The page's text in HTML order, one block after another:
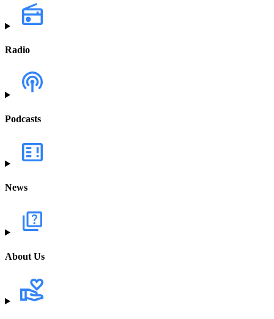
Radio
Podcasts
News
About Us